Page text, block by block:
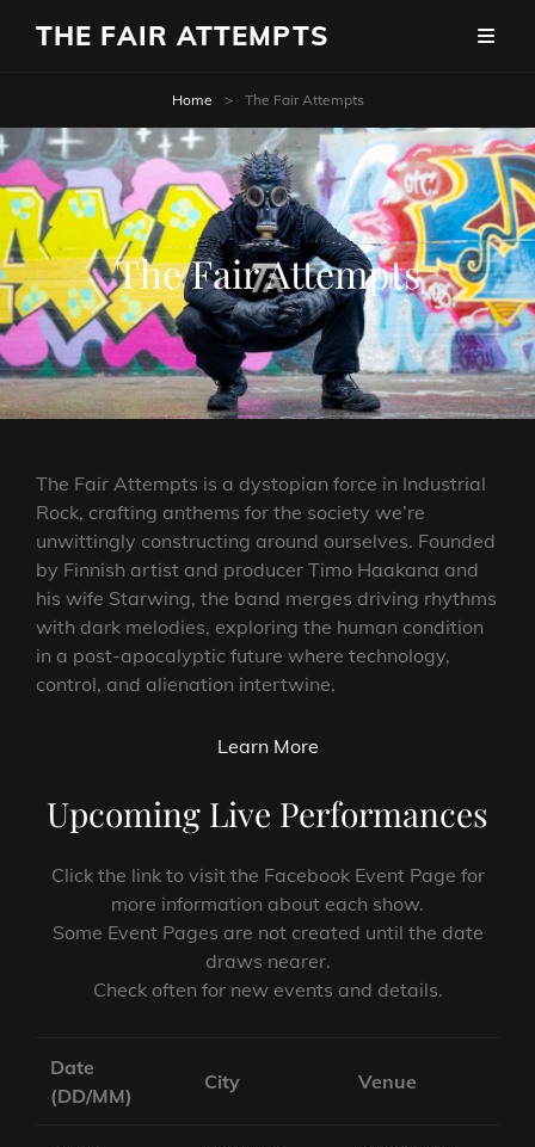
THE FAIR ATTEMPTS
Home > The Fair Attempts
The Fair Attempts
The Fair Attempts is a dystopian force in Industrial
Rock, crafting anthems for the society we’re
unwittingly constructing around ourselves. Founded
by Finnish artist and producer Timo Haakana and
his wife Starwing, the band merges driving rhythms
with dark melodies, exploring the human condition
in a post-apocalyptic future where technology,
control, and alienation intertwine.
Learn More
Upcoming Live Performances
Click the link to visit the Facebook Event Page for
more information about each show.
Some Event Pages are not created until the date
draws nearer.
Check often for new events and details.
Date
(DD/MM)
City Venue